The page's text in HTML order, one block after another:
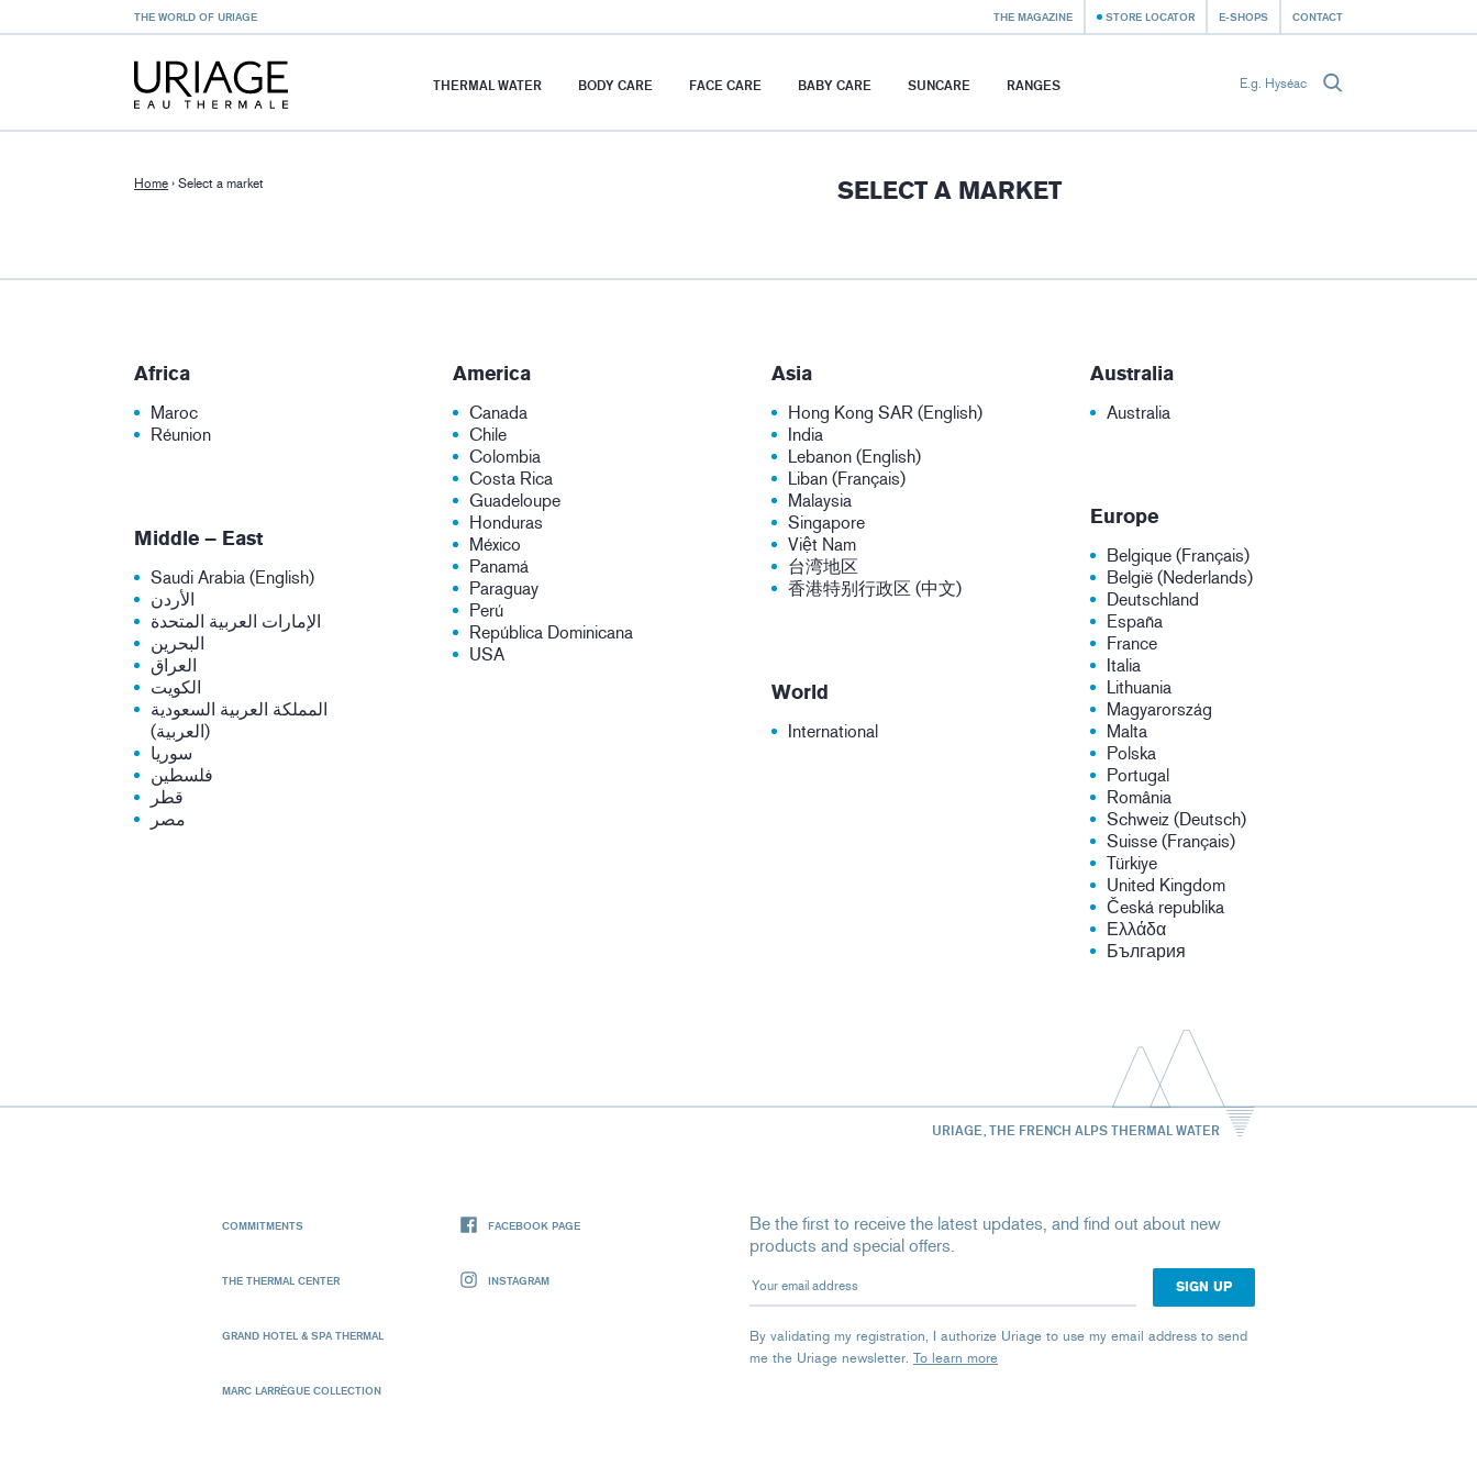
THE WORLD OF URIAGE THE MAGAZINE STORE LOCATOR E-SHOPS CONTACT
THERMAL WATER BODY CARE FACE CARE BABY CARE SUNCARE RANGES
Home › Select a market SELECT A MARKET
Africa
Maroc
Réunion
America
Canada
Chile
Colombia
Costa Rica
Guadeloupe
Honduras
México
Panamá
Paraguay
Perú
República Dominicana
USA
Asia
Hong Kong SAR (English)
India
Lebanon (English)
Liban (Français)
Malaysia
Singapore
Việt Nam
台湾地区
香港特别行政区 (中文)
Australia
Australia
Europe
Belgique (Français)
België (Nederlands)
Deutschland
España
France
Italia
Lithuania
Magyarország
Malta
Polska
Portugal
România
Schweiz (Deutsch)
Suisse (Français)
Türkiye
United Kingdom
Česká republika
Ελλάδα
България
Middle – East
Saudi Arabia (English)
الأردن
الإمارات العربية المتحدة
البحرين
العراق
الكويت
المملكة العربية السعودية
(العربية)
سوريا
فلسطين
قطر
مصر
World
International
URIAGE, THE FRENCH ALPS THERMAL WATER
COMMITMENTS
THE THERMAL CENTER
GRAND HOTEL & SPA THERMAL
MARC LARRÈGUE COLLECTION
FACEBOOK PAGE
INSTAGRAM
Be the first to receive the latest updates, and find out about new
products and special offers.
Your email address
By validating my registration, I authorize Uriage to use my email address to send
me the Uriage newsletter. To learn more